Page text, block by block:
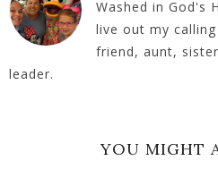
Washed in God's
live out my
friend, aunt,
leader.
YOU MIGHT